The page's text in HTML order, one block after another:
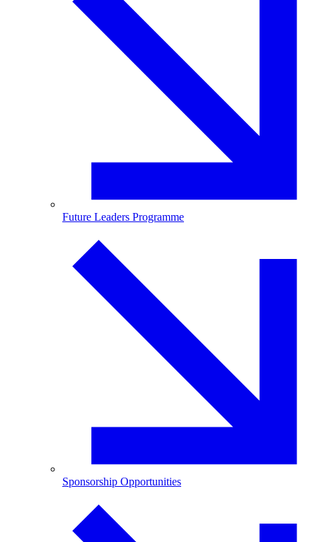
Future Leaders Programme
Sponsorship Opportunities